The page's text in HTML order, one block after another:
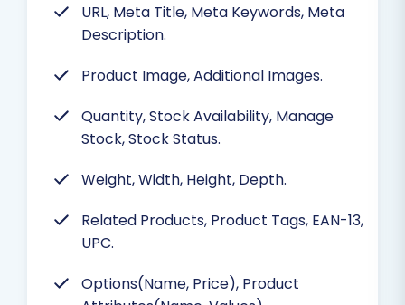
URL, Meta Title, Meta Keywords, Meta
Description.
Product Image, Additional Images.
Quantity, Stock Availability, Manage
Stock, Stock Status.
Weight, Width, Height, Depth.
Related Products, Product Tags, EAN-13,
UPC.
Options(Name, Price), Product